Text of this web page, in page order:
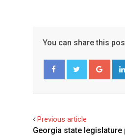
You can share this
Previous article
Georgia state